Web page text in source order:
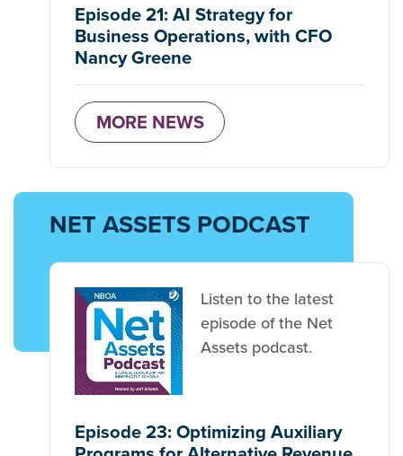
Episode 21: AI Strategy for
Business Operations, with CFO
Nancy Greene
MORE NEWS
NET ASSETS PODCAST
Listen to the latest
episode of the Net
Assets podcast.
Episode 23: Optimizing Auxiliary